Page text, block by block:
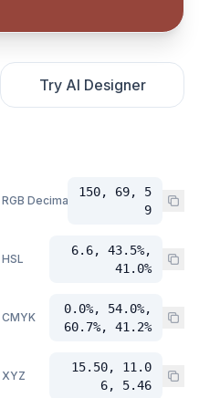
Try AI Designer
RGB Decimal
150, 69, 5
9
HSL
6.6, 43.5%,
41.0%
CMYK
0.0%, 54.0%,
60.7%, 41.2%
XYZ
15.50, 11.0
6, 5.46